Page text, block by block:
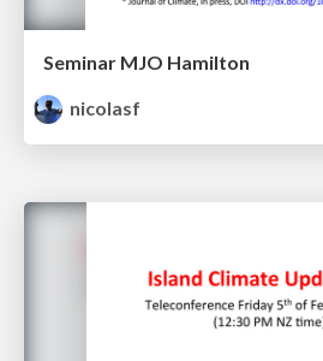
Seminar MJO Hamilton
nicolasf